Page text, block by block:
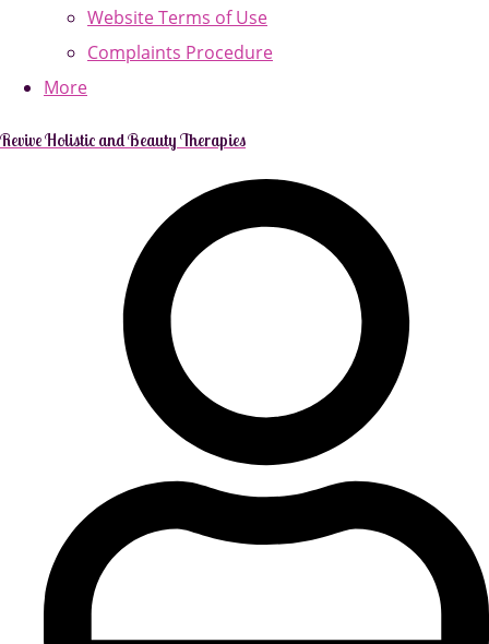
Website Terms of Use
Complaints Procedure
More
Revive Holistic and Beauty Therapies